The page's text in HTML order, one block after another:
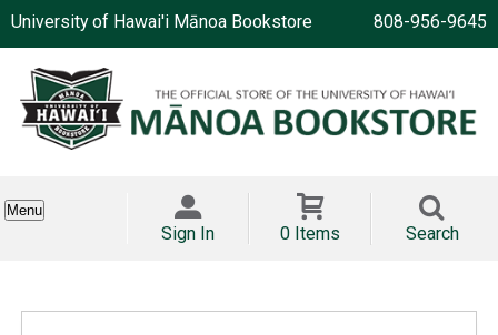
University of Hawai'i Mānoa Bookstore 808-956-9645
Menu
Sign In 0 Items Search